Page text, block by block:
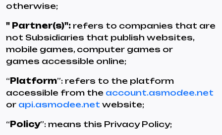
otherwise;
" Partner(s)": refers to companies that are
not Subsidiaries that publish websites,
mobile games, computer games or
games accessible online;
“ Platform”: refers to the platform
accessible from the account.asmodee.net
or api.asmodee.net website;
“ Policy”: means this Privacy Policy;